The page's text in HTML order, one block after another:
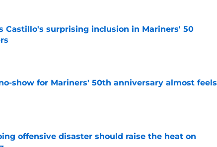
Castillo's surprising inclusion in Mariners' 50
Date
show for Mariners' 50th anniversary almost feels
Date
offensive disaster should raise the heat on